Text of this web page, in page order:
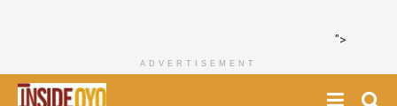
">
ADVERTISEMENT